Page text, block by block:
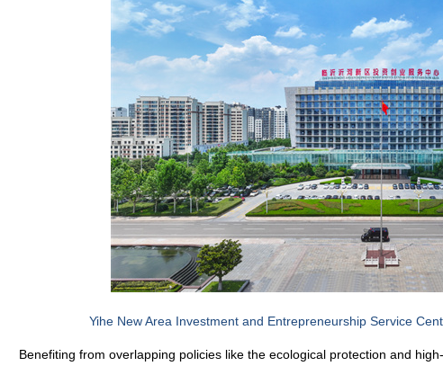
Yihe New Area Investment and Entrepreneurship Service
Benefiting from overlapping policies like the ecological protection and